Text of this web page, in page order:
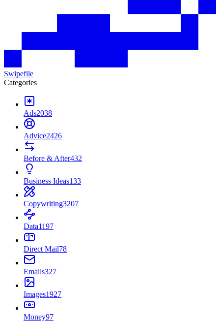
Swipefile
Categories
Ads2038
Advice2426
Before & After432
Business Ideas133
Copywriting3207
Data1197
Direct Mail78
Emails327
Images1927
Money97